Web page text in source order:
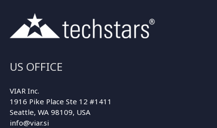
US OFFICE
VIAR Inc.
1916 Pike Place Ste 12 #1411
Seattle, WA 98109, USA
info@viar.si